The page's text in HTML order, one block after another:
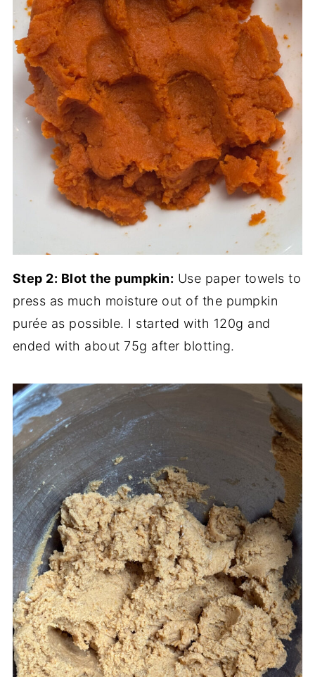
Step 2: Blot the pumpkin: Use paper towels to
press as much moisture out of the pumpkin
purée as possible. I started with 120g and
ended with about 75g after blotting.